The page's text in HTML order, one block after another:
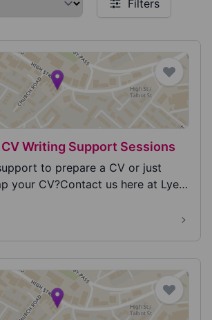
Filters
Writing Support Sessions
to prepare a CV or just
your CV?Contact us here at Lye